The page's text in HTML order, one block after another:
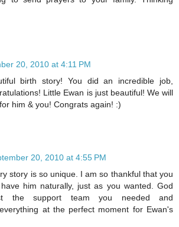
20, 2010 at 4:11 PM
birth story! You did an incredible job,
Little Ewan is just beautiful! We will
him & you! Congrats again! :)
20, 2010 at 4:55 PM
story is so unique. I am so thankful that you
him naturally, just as you wanted. God
the support team you needed and
at the perfect moment for Ewan's